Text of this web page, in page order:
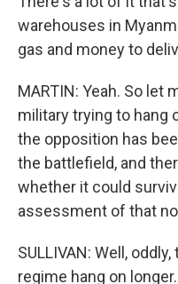
warehouses in
gas and money to
MARTIN: Yeah. So let
military trying to hang
the opposition has
the battlefield, and
whether it could
assessment of that
SULLIVAN: Well,
regime hang on